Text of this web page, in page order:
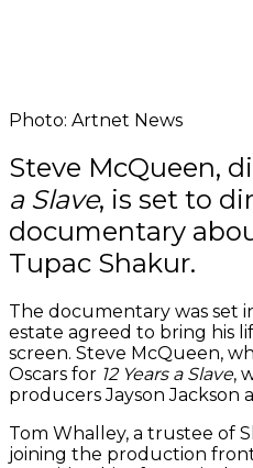
Photo: Artnet News
Steve McQueen,
a Slave, is set to
documentary
Tupac Shakur.
The documentary was set
estate agreed to bring his
screen. Steve McQueen,
Oscars for 12 Years a Slave,
producers Jayson Jackson
Tom Whalley, a trustee of
joining the production